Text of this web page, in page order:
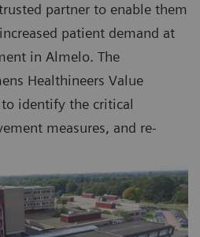
partner to enable them
patient demand at
in Almelo. The
Healthineers Value
identify the critical
measures, and re-